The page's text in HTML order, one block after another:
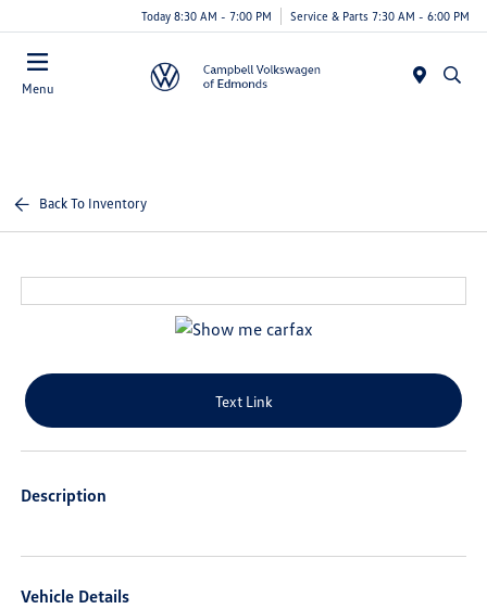
Today 8:30 AM - 7:00 PM Service & Parts 7:30 AM - 6:00 PM
Menu
Back To Inventory
Text Link
Description
Vehicle Details